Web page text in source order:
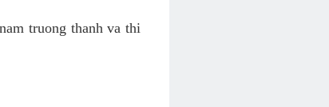
truong thanh va thi